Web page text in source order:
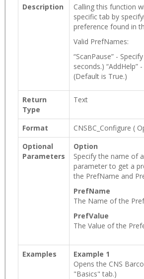
Description
Calling this function
specific tab by
preference found in
Valid PrefNames:
“ScanPause” -
seconds.)
(Default is True.)
Return
Type
Text
Format CNSBC_Configure (
Optional
Parameters
Option
Specify the name of
parameter to get a
the PrefName and
PrefName
The Name of the
PrefValue
The Value of the
Examples
Example 1
Opens the CNS
"Basics" tab.)